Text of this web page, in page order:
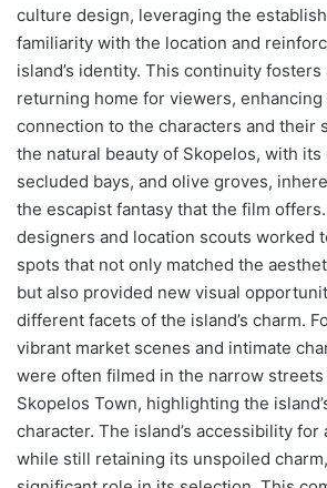
culture design, leveraging the
familiarity with the location and
island’s identity. This continuity fosters
returning home for viewers,
connection to the characters and their
the natural beauty of Skopelos, with its
secluded bays, and olive groves,
the escapist fantasy that the film
designers and location scouts worked
spots that not only matched the
but also provided new visual
different facets of the island’s charm.
vibrant market scenes and intimate
were often filmed in the narrow
Skopelos Town, highlighting the
character. The island’s accessibility for
while still retaining its unspoiled